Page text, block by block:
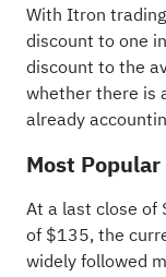
With Itron
discount to one
discount to the
whether there is
already
Most
At a last close of
of $135, the
widely followed